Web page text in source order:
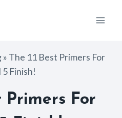
» The 11 Best Primers For
5 Finish!
Primers For